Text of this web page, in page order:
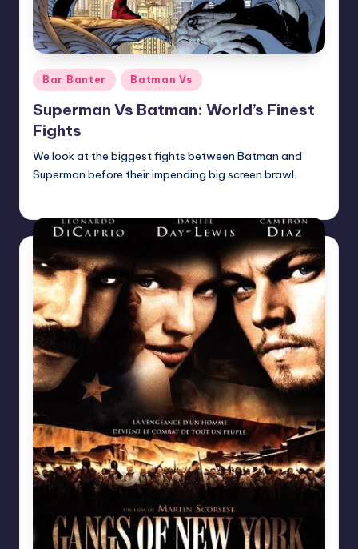
Posted
in
Bar Banter Batman Vs
Superman Vs Batman: World’s Finest
Fights
We look at the biggest fights between Batman and
Superman before their impending big screen brawl.